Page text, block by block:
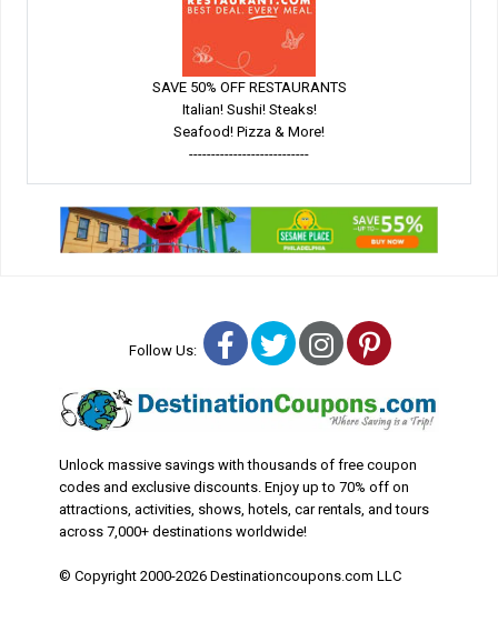
SAVE 50% OFF RESTAURANTS
Italian! Sushi! Steaks!
Seafood! Pizza & More!
---------------------------
Follow Us: Facebook
TwitterInstagram
Pinterest
Unlock massive savings with thousands of free coupon
codes and exclusive discounts. Enjoy up to 70% off on
attractions, activities, shows, hotels, car rentals, and tours
across 7,000+ destinations worldwide!
© Copyright 2000-2026 Destinationcoupons.com LLC